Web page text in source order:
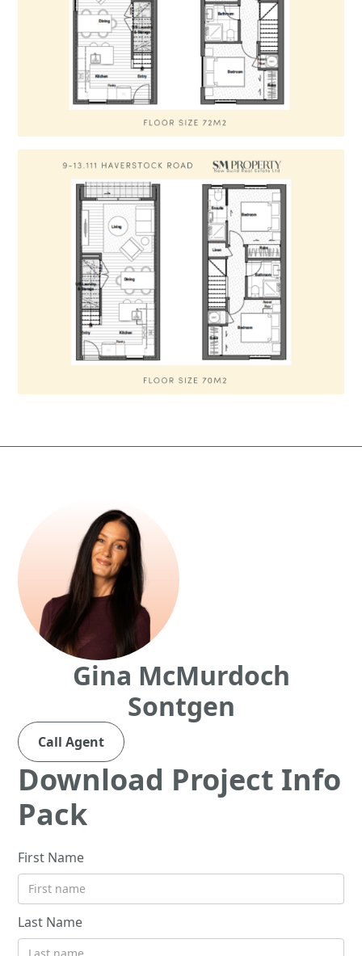
Gina McMurdoch
Sontgen
Call Agent
Download Project Info
Pack
First Name
Last Name